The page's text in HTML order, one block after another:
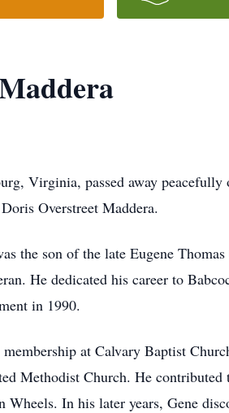
Virginia, passed away
Overstreet Maddera.
the son of the late Eugene Thomas
He dedicated his career to
in 1990.
at Calvary Baptist
Methodist Church. He
In his later years, Gene